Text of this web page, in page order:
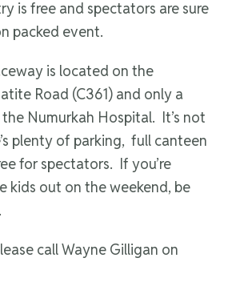
is free and spectators are sure
packed event.
is located on the
Road (C361) and only a
Numurkah Hospital. It’s not
plenty of parking, full canteen
for spectators. If you’re
kids out on the weekend, be
call Wayne Gilligan on